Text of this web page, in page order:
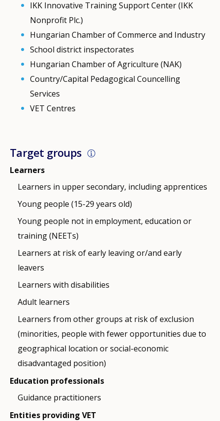
IKK Innovative Training Support Center (IKK
Nonprofit Plc.)
Hungarian Chamber of Commerce and Industry
School district inspectorates
Hungarian Chamber of Agriculture (NAK)
Country/Capital Pedagogical Councelling
Services
VET Centres
Target groups
Learners
Learners in upper secondary, including apprentices
Young people (15-29 years old)
Young people not in employment, education or
training (NEETs)
Learners at risk of early leaving or/and early
leavers
Learners with disabilities
Adult learners
Learners from other groups at risk of exclusion
(minorities, people with fewer opportunities due to
geographical location or social-economic
disadvantaged position)
Education professionals
Guidance practitioners
Entities providing VET